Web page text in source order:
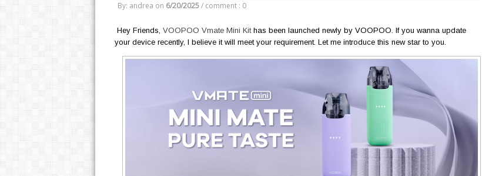
By: andrea on 6/20/2025 / comment : 0
Hey Friends, VOOPOO Vmate Mini Kithas been launched newly by VOOPOO. If you wanna update
your device recently, I believe it will meet your requirement. Let me introduce this new star to you.